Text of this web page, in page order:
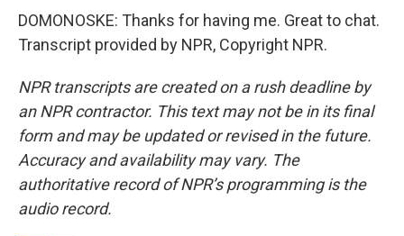
DOMONOSKE: Thanks for having me. Great to chat.
Transcript provided by NPR, Copyright NPR.
NPR transcripts are created on a rush deadline by
an NPR contractor. This text may not be in its final
form and may be updated or revised in the future.
Accuracy and availability may vary. The
authoritative record of NPR’s programming is the
audio record.